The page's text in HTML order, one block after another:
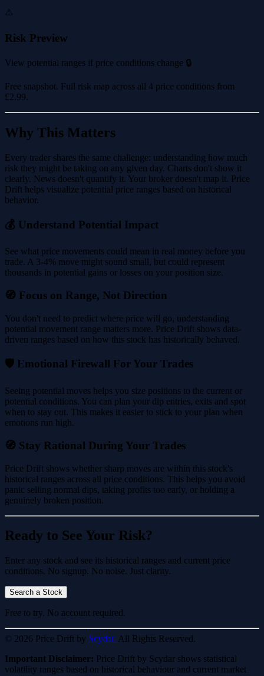
⚠️
Risk Preview
View potential ranges if price conditions change 🔒
Free snapshot. Full risk map across all 4 price conditions from
£2.99.
Why This Matters
Every trader shares the same challenge: understanding how much
risk they might be taking on any given day. Charts don't show it
clearly. News doesn't quantify it. Your broker doesn't map it. Price
Drift helps visualize potential price ranges based on historical
behavior.
💰 Understand Potential Impact
See what price movements could mean in real money before you
trade. A 3-4% move might sound small, but could represent
thousands in potential gains or losses on your position size.
🧭 Focus on Range, Not Direction
You don't need to predict where price will go, understanding
potential movement range matters more. Price Drift shows data-
driven ranges based on how this stock has historically behaved.
🛡️ Emotional Firewall For Your Trades
Seeing potential moves helps you size positions to the current or
potential conditions. You can plan your dip entries, exits and spot
when to stay out. This makes it easier to stick to your plan when
emotions run high.
🧭 Stay Rational During Your Trades
Price Drift shows whether sharp moves are within this stock's
historical ranges across all price conditions. This helps you avoid
panic selling normal dips, taking profits too early, or holding a
genuinely broken position.
Ready to See Your Risk?
Enter any stock and see its historical ranges and current price
conditions. No signup. No noise. Just clarity.
Search a Stock
Free to try. No account required.
© 2026 Price Drift by Scydar. All Rights Reserved.
Important Disclaimer: Price Drift by Scydar shows statistical
volatility ranges based on historical behaviour and current market